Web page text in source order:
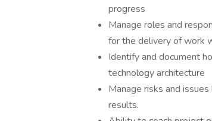
progress
Manage roles and
for the delivery of work
Identify and document
technology architecture
Manage risks and
results.